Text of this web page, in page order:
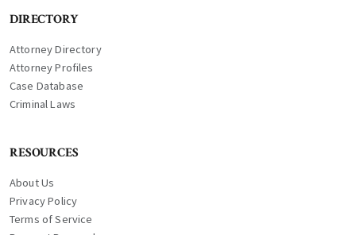
DIRECTORY
Attorney Directory
Attorney Profiles
Case Database
Criminal Laws
RESOURCES
About Us
Privacy Policy
Terms of Service